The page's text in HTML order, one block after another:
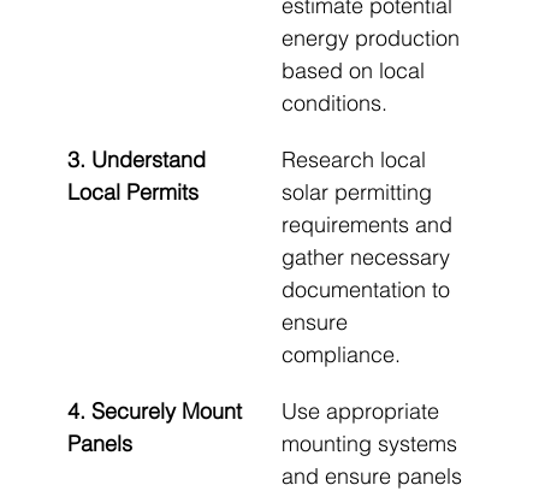
energy production
based on local
conditions.
3. Understand
Local Permits
Research local
solar permitting
requirements and
gather necessary
documentation to
ensure
compliance.
4. Securely Mount
Panels
Use appropriate
mounting systems
and ensure panels